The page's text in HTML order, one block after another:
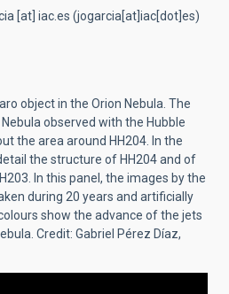
[at] iac.es (jogarcia[at]iac[dot]es)
object in the Orion Nebula. The
observed with the Hubble
the area around HH204. In the
the structure of HH204 and of
In this panel, the images by the
during 20 years and artificially
show the advance of the jets
Credit: Gabriel Pérez Díaz,